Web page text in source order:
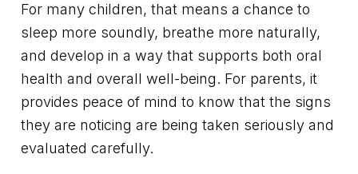
For many children, that means a chance to
sleep more soundly, breathe more naturally,
and develop in a way that supports both oral
health and overall well-being. For parents, it
provides peace of mind to know that the signs
they are noticing are being taken seriously and
evaluated carefully.